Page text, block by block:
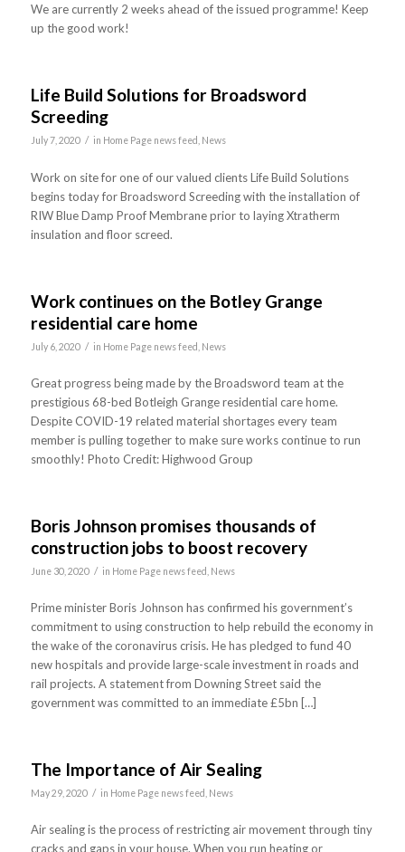
We are currently 2 weeks ahead of the issued programme! Keep
up the good work!
Life Build Solutions for Broadsword
Screeding
July 7, 2020 / in Home Page news feed, News
Work on site for one of our valued clients Life Build Solutions
begins today for Broadsword Screeding with the installation of
RIW Blue Damp Proof Membrane prior to laying Xtratherm
insulation and floor screed.
Work continues on the Botley Grange
residential care home
July 6, 2020 / in Home Page news feed News
Great progress being made by the Broadsword team at the
prestigious 68-bed Botleigh Grange residential care home.
Despite COVID-19 related material shortages every team
member is pulling together to make sure works continue to run
smoothly! Photo Credit: Highwood Group
Boris Johnson promises thousands of
construction jobs to boost recovery
June 30, 2020 / in Home Page news feed News
Prime minister Boris Johnson has confirmed his government’s
commitment to using construction to help rebuild the economy in
the wake of the coronavirus crisis. He has pledged to fund 40
new hospitals and provide large-scale investment in roads and
rail projects. A statement from Downing Street said the
government was committed to an immediate £5bn […]
The Importance of Air Sealing
May 29, 2020 / in Home Page news feed News
Air sealing is the process of restricting air movement through tiny
cracks and gaps in your house. When you run heating or